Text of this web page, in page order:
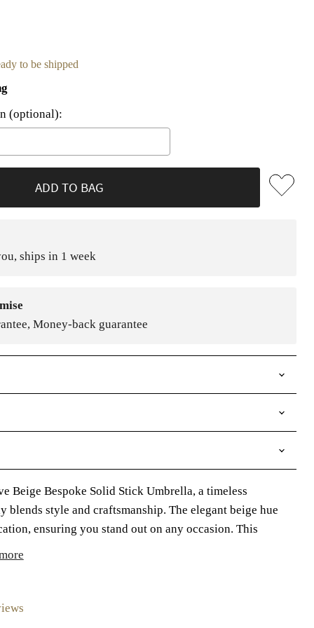
to be shipped
(optional):
ADD TO BAG
ships in 1 week
Money-back guarantee
Beige Bespoke Solid Stick Umbrella, a timeless
blends style and craftsmanship. The elegant beige hue
ensuring you stand out on any occasion. This